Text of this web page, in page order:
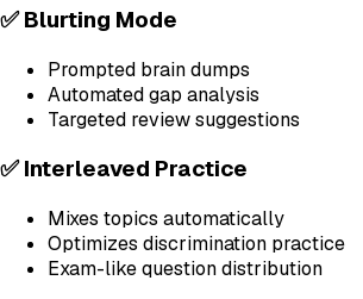
✅ Blurting Mode
Prompted brain dumps
Automated gap analysis
Targeted review suggestions
✅ Interleaved Practice
Mixes topics automatically
Optimizes discrimination practice
Exam-like question distribution